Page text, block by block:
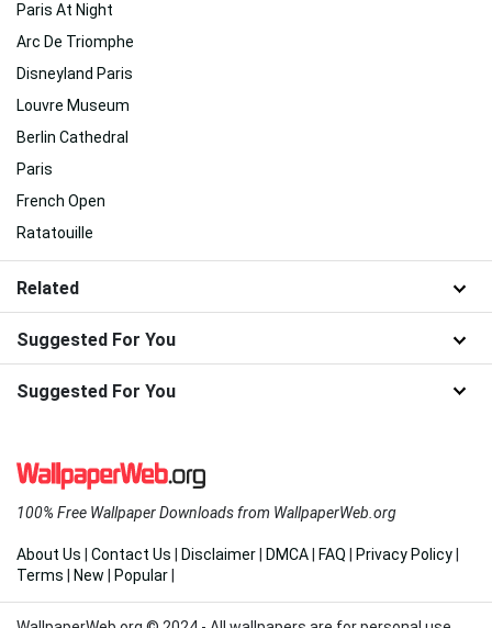
Paris At Night
Arc De Triomphe
Disneyland Paris
Louvre Museum
Berlin Cathedral
Paris
French Open
Ratatouille
Related
Suggested For You
Suggested For You
100% Free Wallpaper Downloads from WallpaperWeb.org
About Us Contact Us Disclaimer DMCA FAQ Privacy Policy
Terms
New Popular